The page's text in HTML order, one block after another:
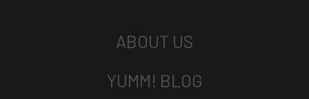
ABOUT US
YUMM! BLOG